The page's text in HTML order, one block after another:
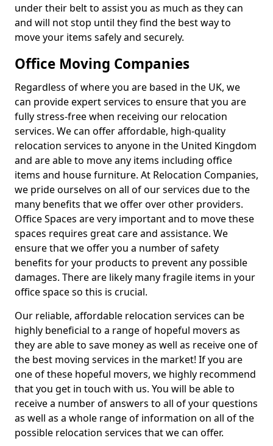
under their belt to assist you as much as they can
and will not stop until they find the best way to
move your items safely and securely.
Office Moving Companies
Regardless of where you are based in the UK, we
can provide expert services to ensure that you are
fully stress-free when receiving our relocation
services. We can offer affordable, high-quality
relocation services to anyone in the United Kingdom
and are able to move any items including office
items and house furniture. At Relocation Companies,
we pride ourselves on all of our services due to the
many benefits that we offer over other providers.
Office Spaces are very important and to move these
spaces requires great care and assistance. We
ensure that we offer you a number of safety
benefits for your products to prevent any possible
damages. There are likely many fragile items in your
office space so this is crucial.
Our reliable, affordable relocation services can be
highly beneficial to a range of hopeful movers as
they are able to save money as well as receive one of
the best moving services in the market! If you are
one of these hopeful movers, we highly recommend
that you get in touch with us. You will be able to
receive a number of answers to all of your questions
as well as a whole range of information on all of the
possible relocation services that we can offer.